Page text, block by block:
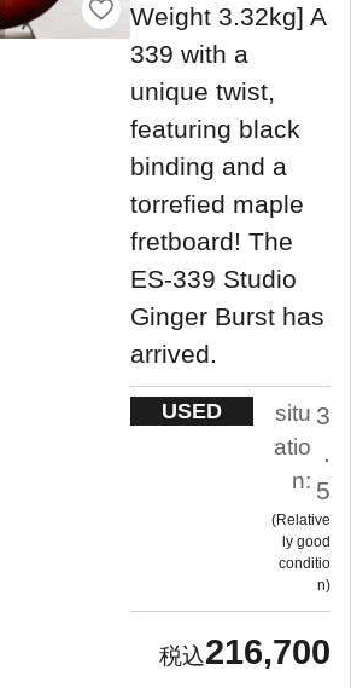
Weight 3.32kg] A
339 with a
unique twist,
featuring black
binding and a
torrefied maple
fretboard! The
ES-339 Studio
Ginger Burst has
arrived.
USED
situ
atio
n:
3
.
5
Relative
ly good
conditio
n
216,700